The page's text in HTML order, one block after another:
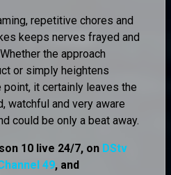
repetitive chores and
keeps nerves frayed and
the approach
or simply heightens
it certainly leaves the
watchful and very aware
could be only a beat away.
10 live 24/7, on DStv
49, and